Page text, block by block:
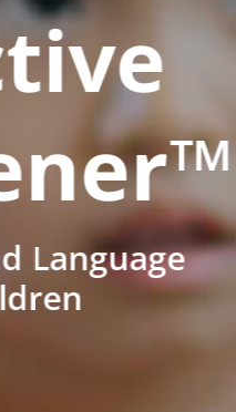
Language